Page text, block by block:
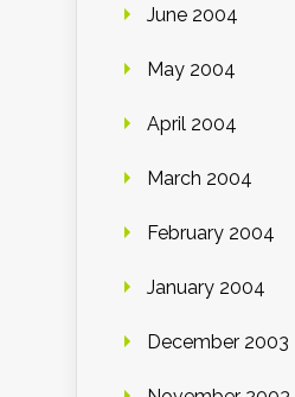
June 2004
May 2004
April 2004
March 2004
February 2004
January 2004
December 2003